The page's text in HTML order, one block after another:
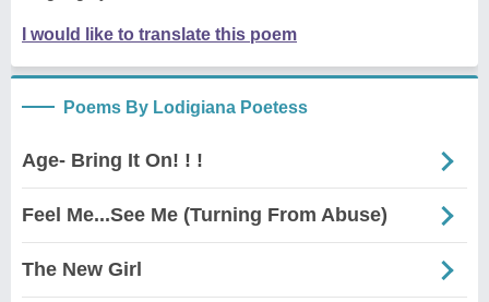
I would like to translate this poem
Poems By Lodigiana Poetess
Age- Bring It On! ! !
Feel Me...See Me (Turning From Abuse)
The New Girl